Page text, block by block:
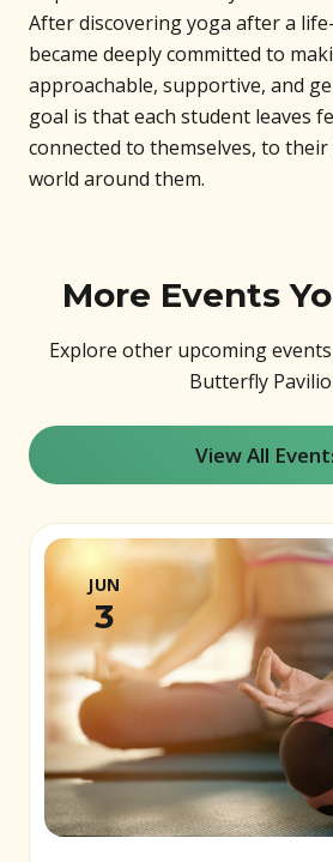
After discovering yoga after a
became deeply committed to
approachable, supportive, and
goal is that each student leaves
connected to themselves, to
world around them.
More Events
Explore other upcoming
Butterfly
View All
JUN
3